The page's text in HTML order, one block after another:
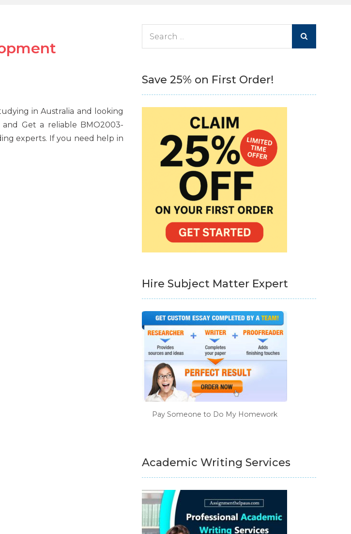
in Australia and looking
and Get a reliable BMO2003-
experts. If you need help in
Save 25% on First Order!
Hire Subject Matter Expert
Pay Someone to Do My Homework
Academic Writing Services